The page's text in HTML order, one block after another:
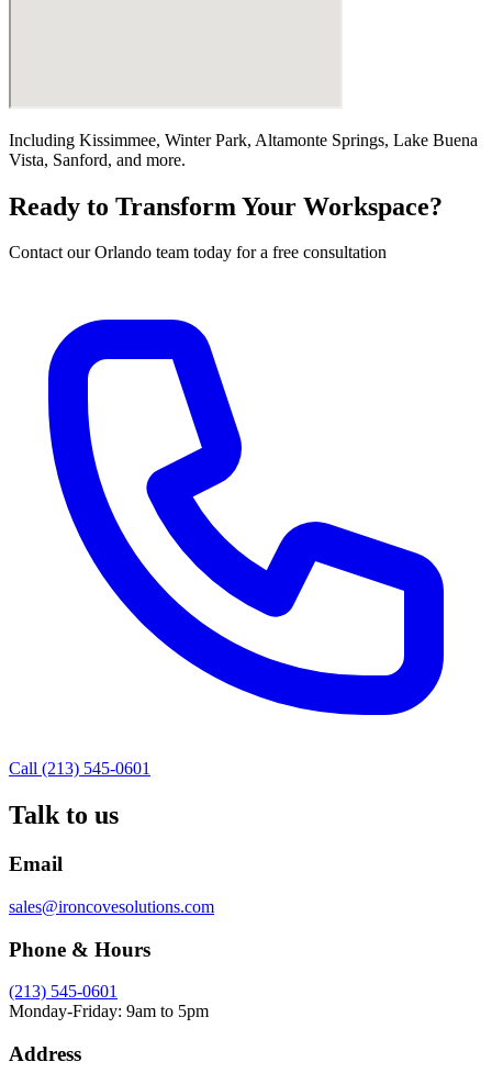
Including Kissimmee, Winter Park, Altamonte Springs, Lake Buena
Vista, Sanford, and more.
Ready to Transform Your Workspace?
Contact ourOrlando team today for a free consultation
Call (213) 545-0601
Talk to us
Email
sales@ironcovesolutions.com
Phone & Hours
(213) 545-0601
Monday-Friday: 9am to 5pm
Address